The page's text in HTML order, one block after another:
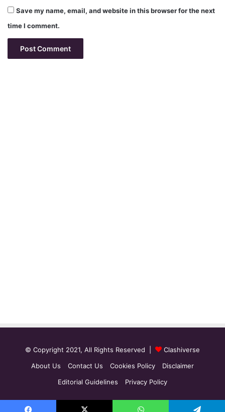
Save my name, email, and website in this browser for the next
time I comment.
© Copyright 2021, All Rights Reserved |
Clashiverse
About Us
Contact Us Cookies Policy
Disclaimer
Editorial Guidelines
Privacy Policy